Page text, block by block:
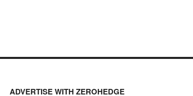
ADVERTISE WITH ZEROHEDGE